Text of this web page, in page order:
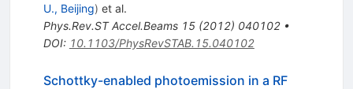
U., Beijing) et al.
Phys.Rev.ST Accel.Beams 15(2012) 040102•
DOI: 10.1103/PhysRevSTAB.15.040102
Schottky-enabled photoemission in a RF